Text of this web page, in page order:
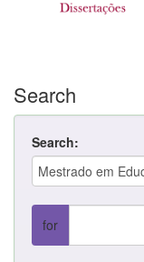
Search
Search:
for